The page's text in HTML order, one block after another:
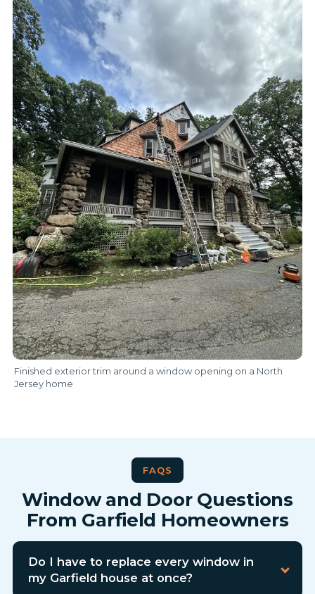
Finished exterior trim around a window opening on a North
Jersey home
FAQS
Window and Door Questions
From Garfield Homeowners
Do I have to replace every window in
my Garfield house at once?